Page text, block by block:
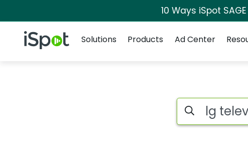
10 Ways iSpot
iSpot Logo
Solutions
Products Ad Center
Search iSpot